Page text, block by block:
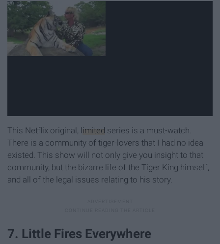
This Netflix original, limited series is a must-watch.
There is a community of tiger-lovers that I had no idea
existed. This show will not only give you insight to that
community, but the bizarre life of the Tiger King himself,
and all of the legal issues relating to his story.
7. Little Fires Everywhere